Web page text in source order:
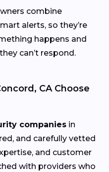
combine
alerts, so they’re
happens and
can’t respond.
CA Choose
companies in
and carefully vetted
and customer
with providers who